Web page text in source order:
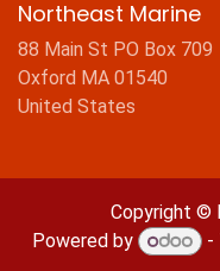
Northeast Marine
88 Main St PO Box 709
Oxford MA 01540
United States
Copyright ©
Powered by
-